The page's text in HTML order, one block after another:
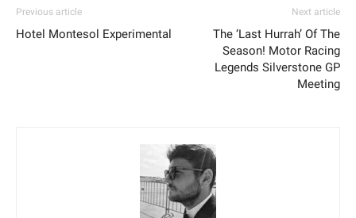
Previous article
Hotel Montesol Experimental
Next article
The ‘Last Hurrah’ Of The
Season! Motor Racing
Legends Silverstone GP
Meeting